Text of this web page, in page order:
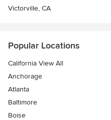
Victorville, CA
Popular Locations
California View All
Anchorage
Atlanta
Baltimore
Boise